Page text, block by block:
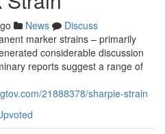
News
Discuss
marker strains – primarily
considerable discussion
reports suggest a range of
21888378/sharpie-strain